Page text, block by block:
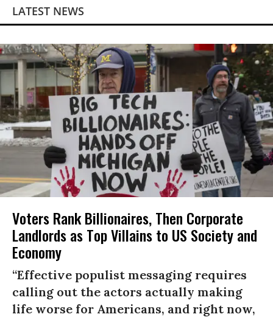
LATEST NEWS
Voters Rank Billionaires, Then Corporate
Landlords as Top Villains to US Society and
Economy
“Effective populist messaging requires
calling out the actors actually making
life worse for Americans, and right now,